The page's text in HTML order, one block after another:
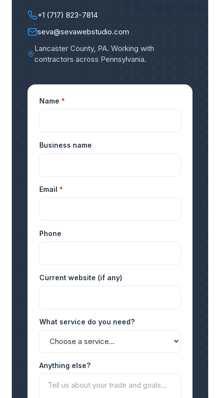
+1 (717) 823-7814
seva@sevawebstudio.com
Lancaster County, PA. Working with
contractors across Pennsylvania.
Name *
Business name
Email *
Phone
Current website (if any)
What service do you need?
Anything else?